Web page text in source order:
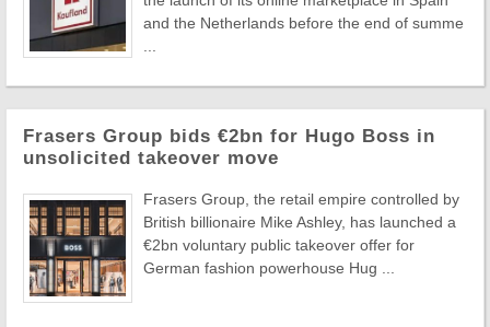
and the Netherlands before the end of summe
Frasers Group bids €2bn for Hugo Boss in
unsolicited takeover move
Frasers Group, the retail empire controlled by
British billionaire Mike Ashley, has launched a
€2bn voluntary public takeover offer for
German fashion powerhouse Hug ...